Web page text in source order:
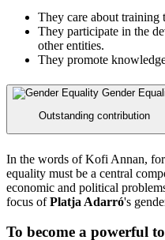
They care about training
They participate in the
other entities.
They promote
Gender
Outstanding contribution
In the words of Kofi Annan,
equality must be a central
economic and political
focus ofPlatja Adarró's
To become a powerful